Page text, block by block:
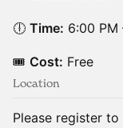
🕕 Time: 6:00 PM
🎟 Cost: Free
Location
Please register